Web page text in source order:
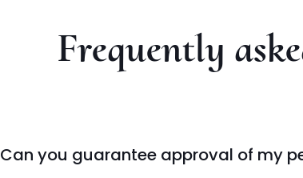
Frequently
Can you guarantee approval of my